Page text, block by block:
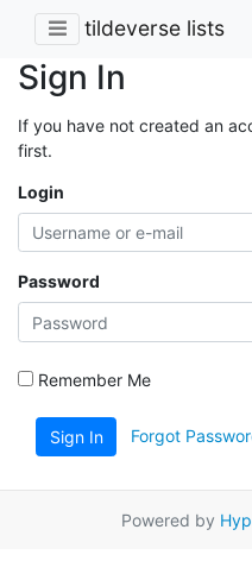
tildeverse lists
Sign In
If you have not created an
first.
Login
Password
Remember Me
Sign In Forgot
Powered by